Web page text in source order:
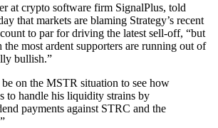
at crypto software firm SignalPlus, told
that markets are blaming Strategy’s recent
to par for driving the latest sell-off, “but
the most ardent supporters are running out of
bullish.”
on the MSTR situation to see how
to handle his liquidity strains by
payments against STRC and the